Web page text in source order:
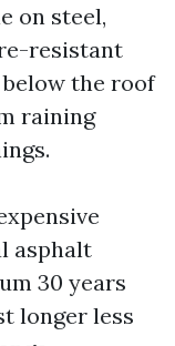
on steel,
resistant
below the roof
raining
asphalt
30 years
longer less